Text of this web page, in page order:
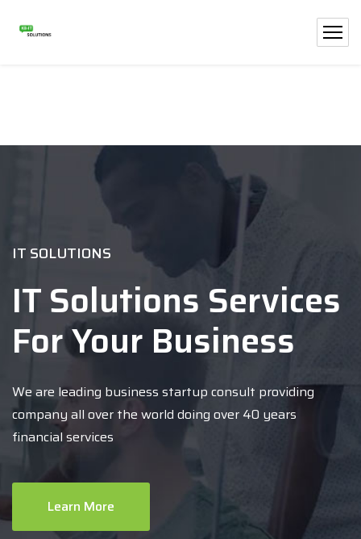
IT SOLUTIONS
IT Solutions Services
For Your Business
We are leading business startup consult providing
company all over the world doing over 40 years
financial services
Learn More